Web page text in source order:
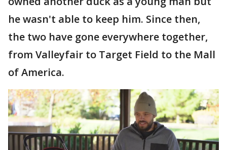
he wasn't able to keep him. Since then,
the two have gone everywhere together,
from Valleyfair to Target Field to the Mall
of America.